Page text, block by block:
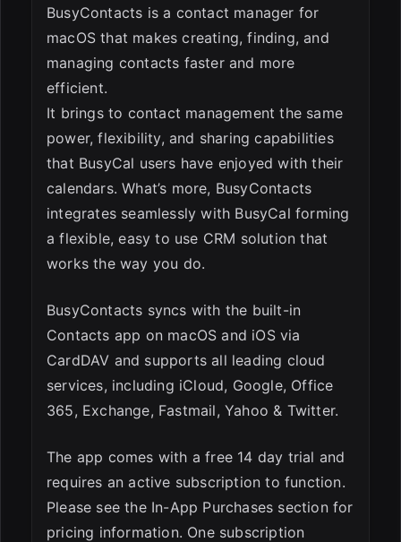
BusyContacts is a contact manager for
macOS that makes creating, finding, and
managing contacts faster and more
efficient.
It brings to contact management the same
power, flexibility, and sharing capabilities
that BusyCal users have enjoyed with their
calendars. What’s more, BusyContacts
integrates seamlessly with BusyCal forming
a flexible, easy to use CRM solution that
works the way you do.
BusyContacts syncs with the built-in
Contacts app on macOS and iOS via
CardDAV and supports all leading cloud
services, including iCloud, Google, Office
365, Exchange, Fastmail, Yahoo & Twitter.
The app comes with a free 14 day trial and
requires an active subscription to function.
Please see the In-App Purchases section for
pricing information. One subscription